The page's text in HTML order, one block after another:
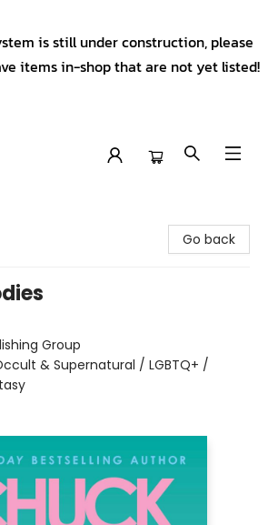
is still under construction, please
items in-shop that are not yet listed!
Go back
Group
& Supernatural / LGBTQ+ /